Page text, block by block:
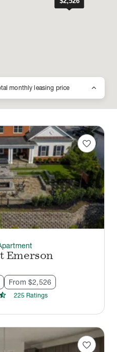
favorite
Emerson
From $2,526
225 Ratings
favorite
monthly leasing price keyboard_arrow_up